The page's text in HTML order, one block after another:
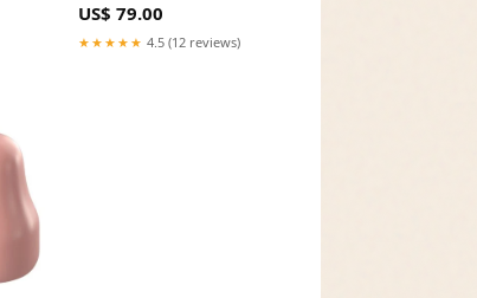
US$ 79.00
★★★★★ 4.5 (12 reviews)